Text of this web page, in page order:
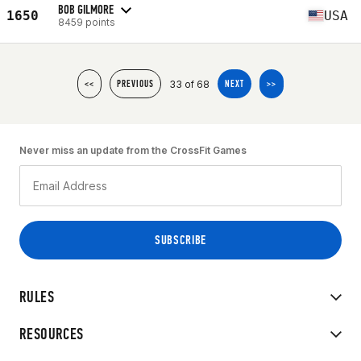
1650 BOB GILMORE
8459 points USA
<< PREVIOUS 33 of 68 NEXT >>
RULES
RESOURCES
Never miss an update from the CrossFit Games